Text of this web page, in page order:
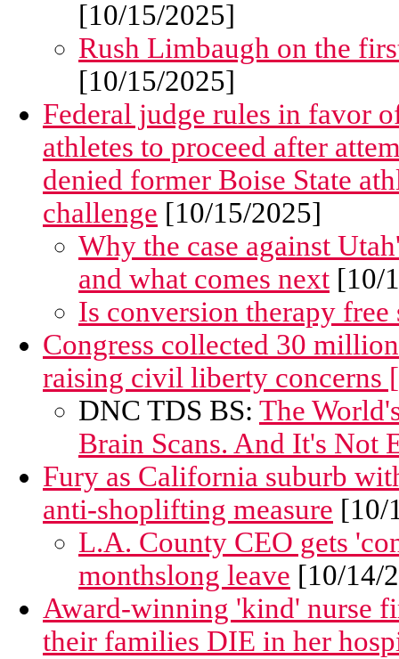
[10/15/2025]
Rush Limbaugh on the
[10/15/2025]
Federal judge rules in favor
athletes to proceed after
denied former Boise State
challenge [10/15/2025]
Why the case against
and what comes next [10/
Is conversion therapy free
Congress collected 30
raising civil liberty concerns
DNC TDS BS: The
Brain Scans. And It's Not
Fury as California suburb
anti-shoplifting measure [10/
L.A. County CEO gets
monthslong leave [10/14/
Award-winning 'kind' nurse
their families DIE in her